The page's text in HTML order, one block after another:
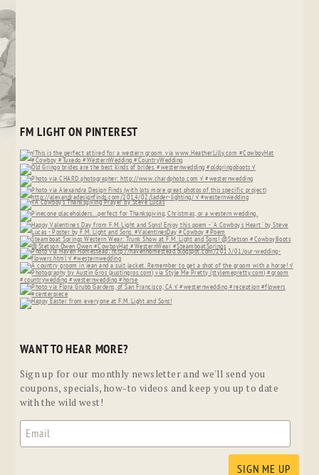
FM LIGHT ON PINTEREST
WANT TO HEAR MORE?
Sign up for our monthly newsletter and we'll send you
coupons, specials, how-to videos and keep you up to date
with the wild west!